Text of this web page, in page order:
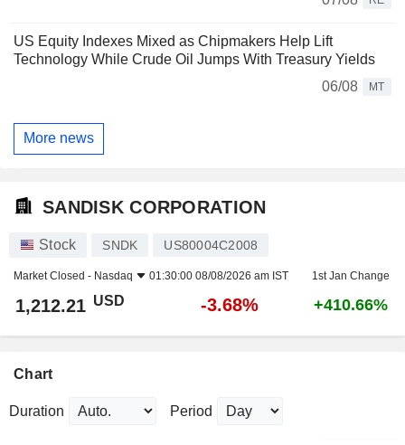
US Equity Indexes Mixed as Chipmakers Help Lift
Technology While Crude Oil Jumps With Treasury Yields
06/08
MT
More news
SANDISK CORPORATION
Stock SNDK US80004C2008
Market Closed - Nasdaq 01:30:00 08/08/2026 am IST 1st Jan Change
1,212.21 USD -3.68% +410.66%
Chart
Duration Period